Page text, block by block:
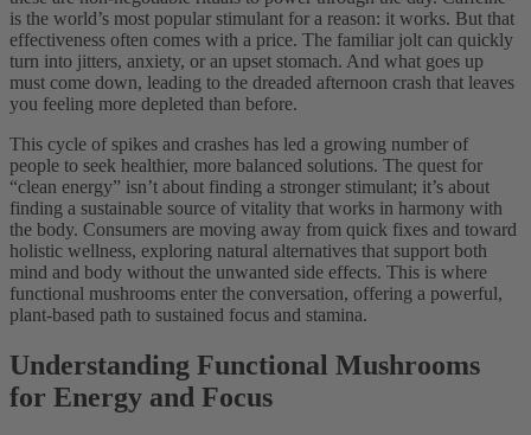
is the world’s most popular stimulant for a reason: it works. But that
effectiveness often comes with a price. The familiar jolt can quickly
turn into jitters, anxiety, or an upset stomach. And what goes up
must come down, leading to the dreaded afternoon crash that leaves
you feeling more depleted than before.
This cycle of spikes and crashes has led a growing number of
people to seek healthier, more balanced solutions. The quest for
“clean energy” isn’t about finding a stronger stimulant; it’s about
finding a sustainable source of vitality that works in harmony with
the body. Consumers are moving away from quick fixes and toward
holistic wellness, exploring natural alternatives that support both
mind and body without the unwanted side effects. This is where
functional mushrooms enter the conversation, offering a powerful,
plant-based path to sustained focus and stamina.
Understanding Functional Mushrooms
for Energy and Focus